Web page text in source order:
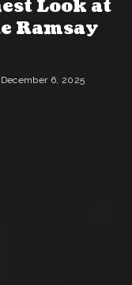
Look at
Ramsay
6, 2025